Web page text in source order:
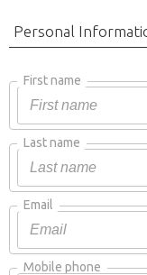
Personal
First name
Last name
Email
Mobile phone